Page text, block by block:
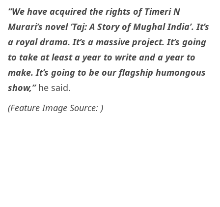
“We have acquired the rights of Timeri N
Murari’s novel ‘Taj: A Story of Mughal India’. It’s
a royal drama. It’s a massive project. It’s going
to take at least a year to write and a year to
make. It’s going to be our flagship humongous
show,” he said.
(Feature Image Source: )